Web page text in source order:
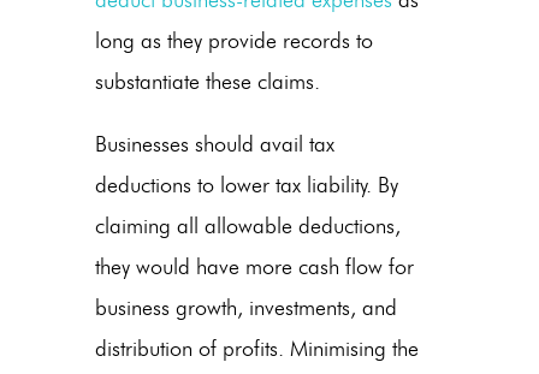
long as they provide records to
substantiate these claims.
Businesses should avail tax
deductions to lower tax liability. By
claiming all allowable deductions,
they would have more cash flow for
business growth, investments, and
distribution of profits. Minimising the